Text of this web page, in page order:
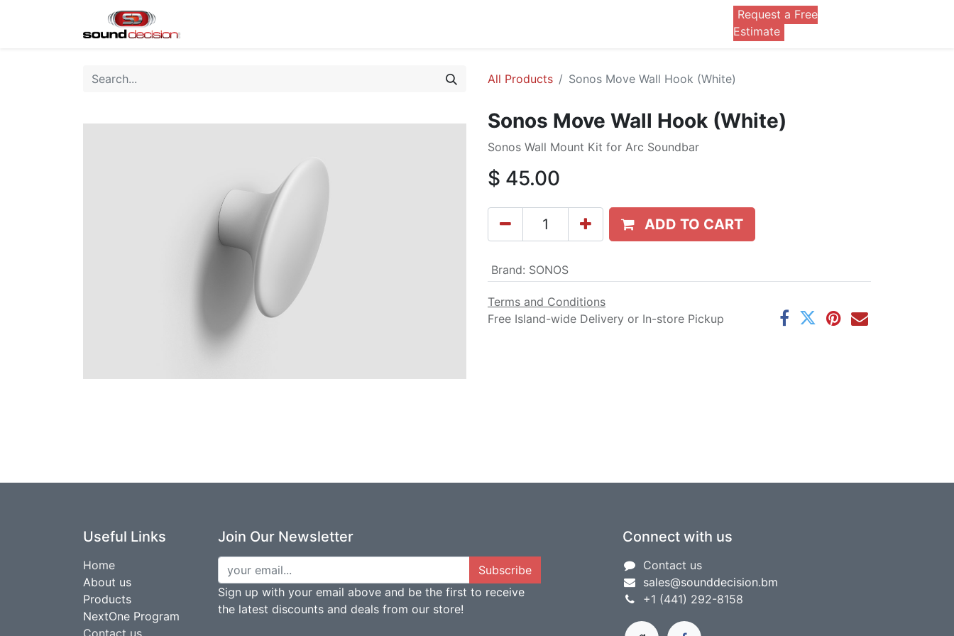
Request a Free
Estimate
All Products Sonos Move Wall Hook (White)
Sonos Move Wall Hook (White)
Sonos Wall Mount Kit for Arc Soundbar
$ 45.00
ADD TO CART
Brand: SONOS
Terms and Conditions
Free Island-wide Delivery or In-store Pickup
Useful Links
Home
About us
Products
NextOne Program
Contact us
Join Our Newsletter
Subscribe
Sign up with your email above and be the first to receive
the latest discounts and deals from our store!
Connect with us
Contact us
sales@sounddecision.bm
+1 (441) 292-8158